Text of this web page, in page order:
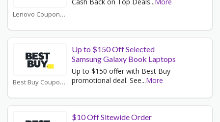
Lenovo Coupons
Best Buy Coupons
Up to $150 Off Selected
Samsung Galaxy Book Laptops
Up to $150 offer with Best Buy
promotional deal. See...More
$10 Off Sitewide Order